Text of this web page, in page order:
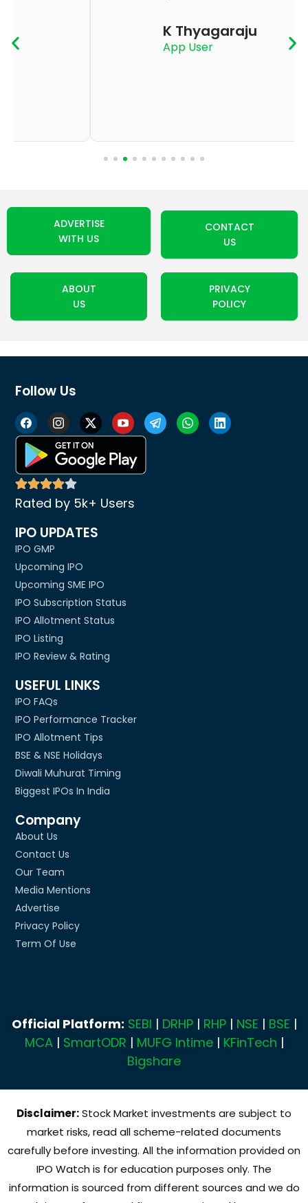
K Thyagaraju
ADVERTISE
WITH US
CONTACT
US
ABOUT
US
PRIVACY
POLICY
Follow Us
Rated by 5k+ Users
IPO UPDATES
IPO GMP
Upcoming IPO
Upcoming SME IPO
IPO Subscription Status
IPO Allotment Status
IPO Listing
IPO Review & Rating
USEFUL LINKS
IPO FAQs
IPO Performance Tracker
IPO Allotment Tips
BSE & NSE Holidays
Diwali Muhurat Timing
Biggest IPOs In India
Company
About Us
Contact Us
Our Team
Media Mentions
Advertise
Privacy Policy
Term Of Use
Official Platform: SEBI | DRHP| RHP| NSE | BSE |
MCA| SmartODR | MUFG Intime| KFinTech |
Bigshare
Disclaimer:Stock Market investments are subject to
market risks, read all scheme-related documents
carefully before investing. All the information provided on
IPO Watch is for education purposes only. The
information is sourced from different sources and we do